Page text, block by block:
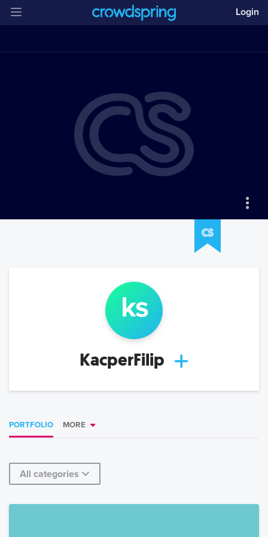
Login
ks
KacperFilip
PORTFOLIO MORE
All categories